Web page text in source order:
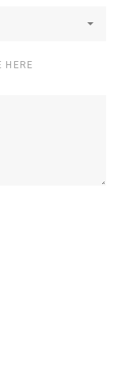
HERE